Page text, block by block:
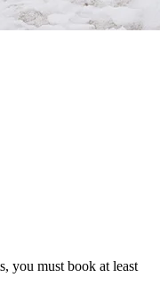
you must book at least